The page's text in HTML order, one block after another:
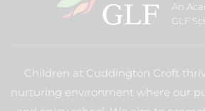
An
GLF
Children at Cuddington Croft
nurturing environment where our